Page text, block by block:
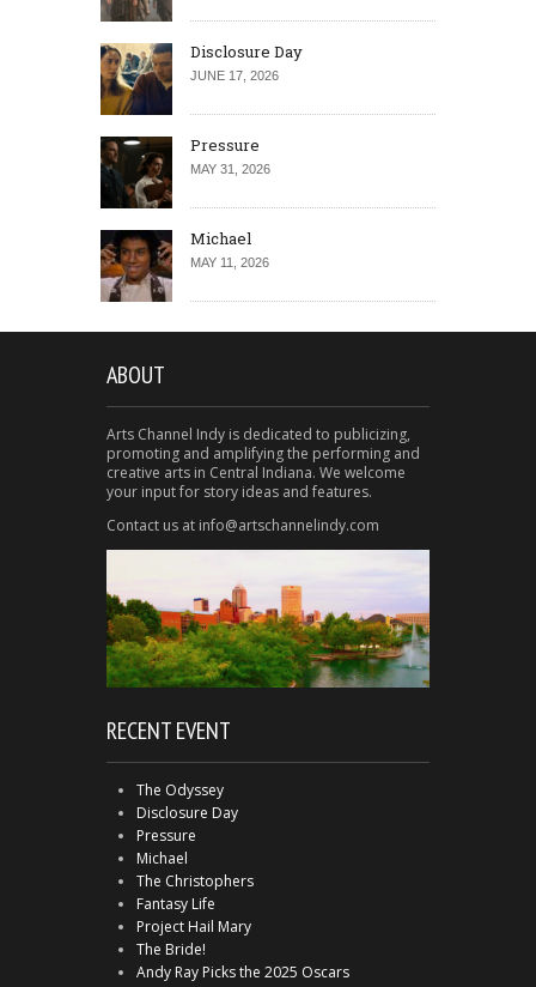
Disclosure Day
JUNE 17, 2026
Pressure
MAY 31, 2026
Michael
MAY 11, 2026
ABOUT
Arts Channel Indy is dedicated to publicizing,
promoting and amplifying the performing and
creative arts in Central Indiana. We welcome
your input for story ideas and features.
Contact us at info@artschannelindy.com
RECENT EVENT
The Odyssey
Disclosure Day
Pressure
Michael
The Christophers
Fantasy Life
Project Hail Mary
The Bride!
Andy Ray Picks the 2025 Oscars